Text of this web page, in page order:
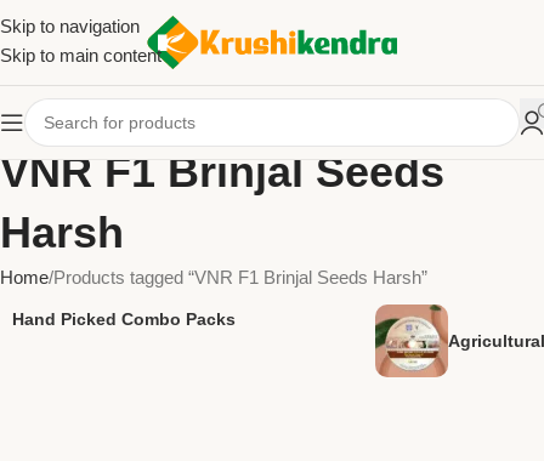
Skip to navigation
Skip to main content
VNR F1 Brinjal Seeds
Harsh
Home Products tagged “VNR F1 Brinjal Seeds Harsh”
Hand Picked Combo Packs